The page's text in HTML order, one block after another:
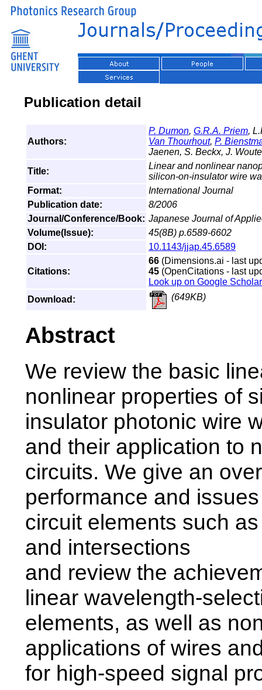
Publication detail
Authors:
P. Dumon, G.R.A. Priem,
Van Thourhout, P.
Jaenen, S. Beckx, J.
Title:
Linear and nonlinear
silicon-on-insulator wire
Format:
International Journal
Publication date:
8/2006
Journal/Conference/Book: Japanese Journal of
Volume(Issue):
45(8B) p.6589-6602
DOI:
10.1143/jjap.45.6589
Citations:
66 (Dimensions.ai - last
45 (OpenCitations - last
Look up on Google Scholar
Download:
(649KB)
Abstract
We review the basic
nonlinear properties of
insulator photonic wire
and their application to
circuits. We give an
performance and
circuit elements such
and intersections
and review the
linear wavelength-
elements, as well as
applications of wires
for high-speed signal